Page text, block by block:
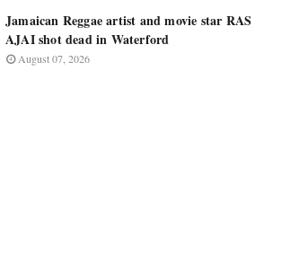
Jamaican Reggae artist and movie star RAS
AJAI shot dead in Waterford
August 07, 2026